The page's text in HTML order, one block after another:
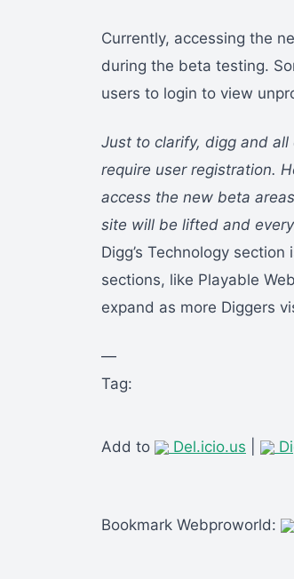
Currently, accessing the
during the beta testing.
users to login to view
Just to clarify, digg and
require user registration.
access the new beta
site will be lifted and
Digg’s Technology
sections, like Playable
expand as more Diggers
—
Tag:
Add to Del.icio.us
Bookmark Webproworld: